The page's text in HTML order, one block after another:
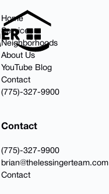
Home
Services
Neighborhoods
About Us
YouTube Blog
Contact
(775)-327-9900
Contact
(775)-327-9900
brian@thelessingerteam.com
Contact